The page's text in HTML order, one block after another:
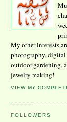
My other interests
photography, digital
outdoor gardening,
jewelry making!
VIEW MY
FOLLOWERS